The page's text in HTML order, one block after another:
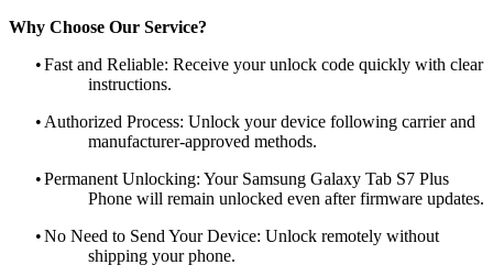
Why Choose Our Service?
•Fast and Reliable: Receive your unlock code quickly with clear
instructions.
• Authorized Process: Unlock your device following carrier and
manufacturer-approved methods.
•Permanent Unlocking: Your Samsung Galaxy Tab S7 Plus
Phone will remain unlocked even after firmware updates.
•No Need to Send Your Device: Unlock remotely without
shipping your phone.